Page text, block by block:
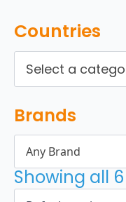
Countries
Select a
Brands
Any Brand
Showing all